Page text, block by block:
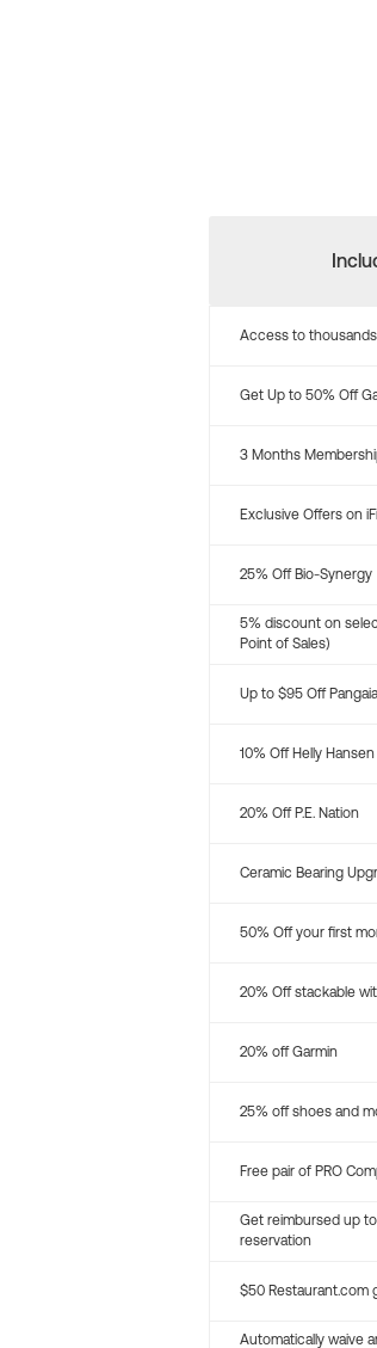
Access to
Get Up to 50% Off
3 Months
Exclusive Offers on
25% Off Bio-Synergy
5% discount on
Point of Sales)
Up to $95 Off Pangaia
10% Off Helly Hansen
20% Off P.E. Nation
Ceramic Bearing
50% Off your first
20% Off stackable
20% off Garmin
25% off shoes and
Free pair of PRO
Get reimbursed up
reservation
$50 Restaurant.com
Automatically waive